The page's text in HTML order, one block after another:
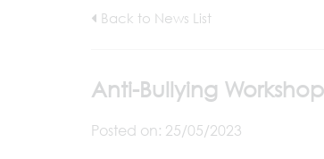
Back to News List
Anti-Bullying Workshop
Posted on: 25/05/2023